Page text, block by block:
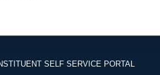
SELF SERVICE PORTAL